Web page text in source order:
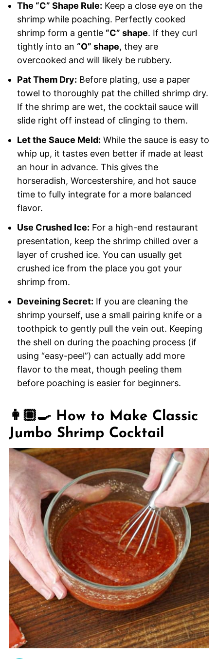
The “C” Shape Rule: Keep a close eye on the
shrimp while poaching. Perfectly cooked
shrimp form a gentle “C” shape. If they curl
tightly into an “O” shape, they are
overcooked and will likely be rubbery.
Pat Them Dry: Before plating, use a paper
towel to thoroughly pat the chilled shrimp dry.
If the shrimp are wet, the cocktail sauce will
slide right off instead of clinging to them.
Let the Sauce Meld: While the sauce is easy to
whip up, it tastes even better if made at least
an hour in advance. This gives the
horseradish, Worcestershire, and hot sauce
time to fully integrate for a more balanced
flavor.
Use Crushed Ice: For a high-end restaurant
presentation, keep the shrimp chilled over a
layer of crushed ice. You can usually get
crushed ice from the place you got your
shrimp from.
Deveining Secret: If you are cleaning the
shrimp yourself, use a small pairing knife or a
toothpick to gently pull the vein out. Keeping
the shell on during the poaching process (if
using “easy-peel”) can actually add more
flavor to the meat, though peeling them
before poaching is easier for beginners.
👩🏼‍🍳 How to Make Classic
Jumbo Shrimp Cocktail